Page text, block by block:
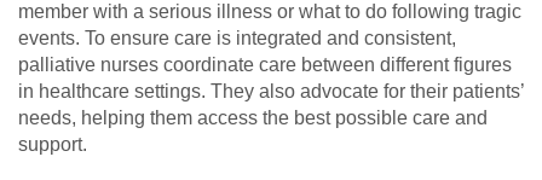
member with a serious illness or what to do following tragic
events. To ensure care is integrated and consistent,
palliative nurses coordinate care between different figures
in healthcare settings. They also advocate for their patients’
needs, helping them access the best possible care and
support.